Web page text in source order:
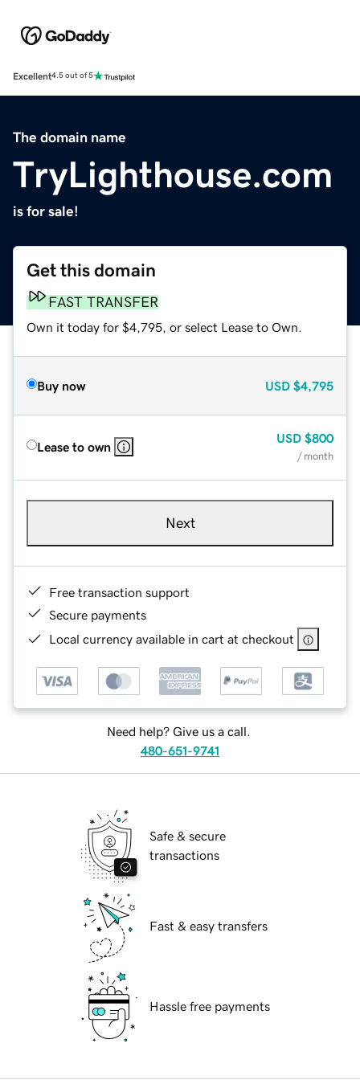
Excellent4.5 out of 5
The domain name
TryLighthouse.com
is for sale!
Get this domain
FAST TRANSFER
Own it today for $4,795, or select Lease to Own.
Buy now USD $4,795
Lease to own
USD $800
/ month
Next
Free transaction support
Secure payments
Local currency available in cart at checkout
Need help? Give us a call.
480-651-9741
Safe & secure
transactions
Fast & easy transfers
Hassle free payments